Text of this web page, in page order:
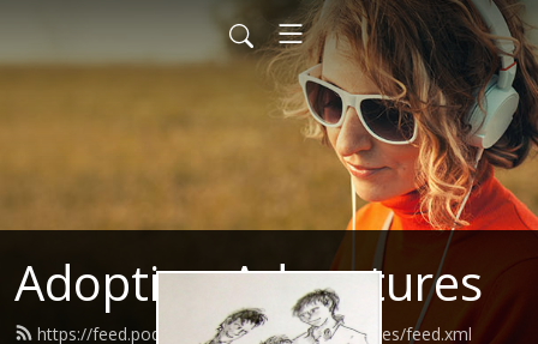
Adoption Adventures
https://feed.podbean.com/adoptionadventures/feed.xml